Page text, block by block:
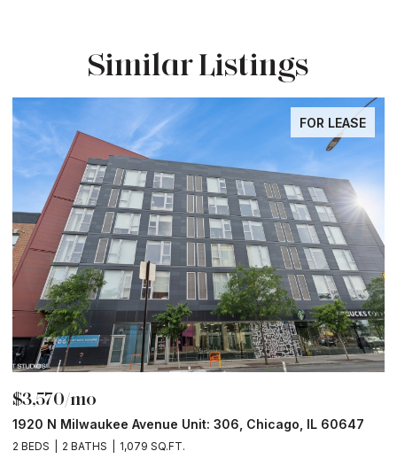
Similar Listings
FOR LEASE
$3,570/mo
1920 N Milwaukee Avenue Unit: 306, Chicago, IL 60647
2 BEDS 2 BATHS 1,079 SQ.FT.